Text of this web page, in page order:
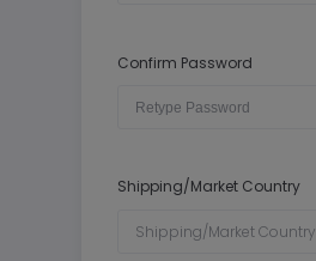
Confirm Password
Shipping/Market Country
Shipping/Market Country